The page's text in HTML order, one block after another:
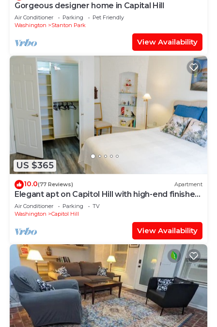
Gorgeous designer home in Capital Hill
Air Conditioner Parking
Pet Friendly
Washington
Stanton Park
View Availability
US $365
10.0(77 Reviews) Apartment
Elegant apt on Capitol Hill with high-end finishes
and furnishings
Air Conditioner Parking
TV
Washington
Capitol Hill
View Availability